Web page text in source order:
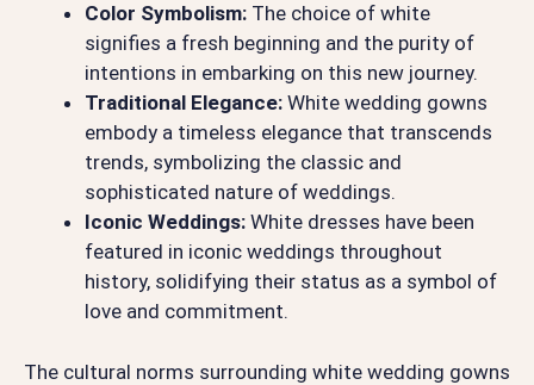
Color Symbolism: The choice of white
signifies a fresh beginning and the purity of
intentions in embarking on this new journey.
Traditional Elegance: White wedding gowns
embody a timeless elegance that transcends
trends, symbolizing the classic and
sophisticated nature of weddings.
Iconic Weddings: White dresses have been
featured in iconic weddings throughout
history, solidifying their status as a symbol of
love and commitment.
The cultural norms surrounding white wedding gowns